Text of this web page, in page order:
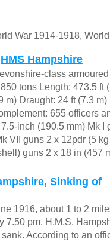
War 1914-1918,
HMS Hampshire
class
tons Length: 473.5 ft
m) Draught: 24 ft (7.3
655 officers
inch (190.5 mm) Mk I
VII guns 2 x 12pdr (5
guns 2 x 18 in (457
Sinking of
1916, about 1 to 2
7.50 pm, H.M.S.
According to an